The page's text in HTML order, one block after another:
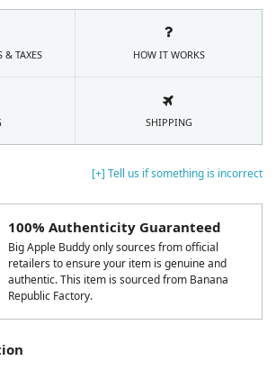
[+] Tell us if something is incorrect
100% Authenticity Guaranteed
Big Apple Buddy only sources from official
retailers to ensure your item is genuine and
authentic. This item is sourced from Banana
Republic Factory.
& TAXES HOW IT WORKS
SHIPPING